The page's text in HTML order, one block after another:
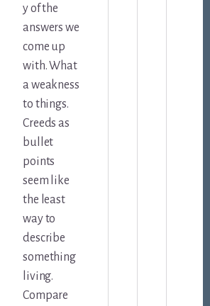
y of the
answers we
come up
with. What
a weakness
to things.
Creeds as
bullet
points
seem like
the least
way to
describe
something
living.
Compare